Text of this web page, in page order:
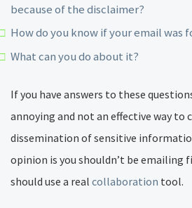
because of the disclaimer?
How do you know if your email was
What can you do about it?
If you have answers to these
annoying and not an effective way to
dissemination of sensitive
opinion is you shouldn’t be emailing
should use a real collaboration tool.